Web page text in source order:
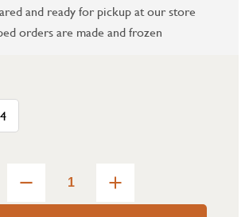
and ready for pickup at our store
orders are made and frozen